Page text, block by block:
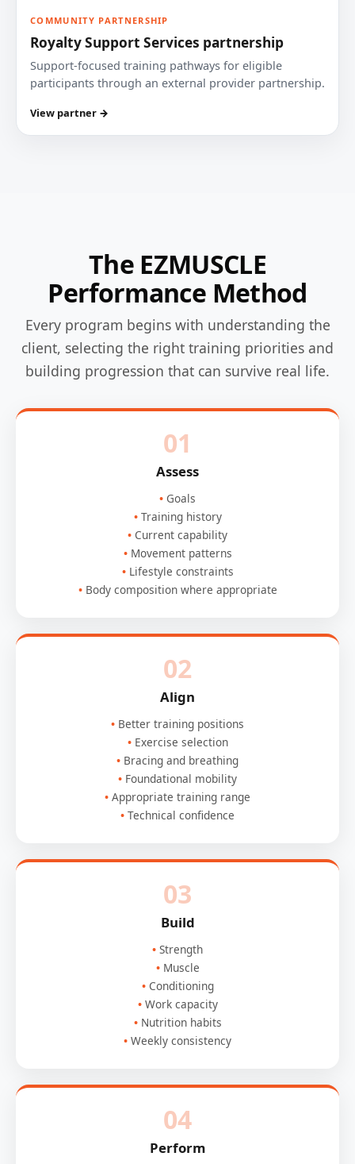
COMMUNITY PARTNERSHIP
Royalty Support Services partnership
Support-focused training pathways for eligible
participants through an external provider partnership.
View partner →
The EZMUSCLE
Performance Method
Every program begins with understanding the
client, selecting the right training priorities and
building progression that can survive real life.
01
Assess
Goals
Training history
Current capability
Movement patterns
Lifestyle constraints
Body composition where appropriate
02
Align
Better training positions
Exercise selection
Bracing and breathing
Foundational mobility
Appropriate training range
Technical confidence
03
Build
Strength
Muscle
Conditioning
Work capacity
Nutrition habits
Weekly consistency
04
Perform